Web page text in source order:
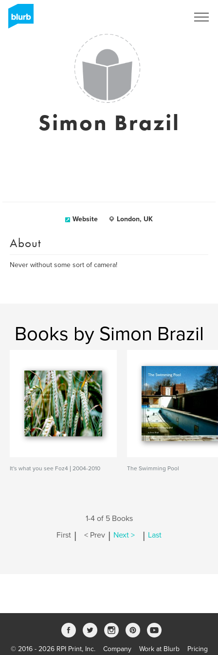
Simon Brazil
Website London, UK
About
Never without some sort of camera!
Books by Simon Brazil
It's what you see Foz4 | 2004-2010 The Swimming Pool
1-4 of 5 Books
First | < Prev | Next > | Last
© 2016 - 2026 RPI Print, Inc. Company Work at Blurb Pricing